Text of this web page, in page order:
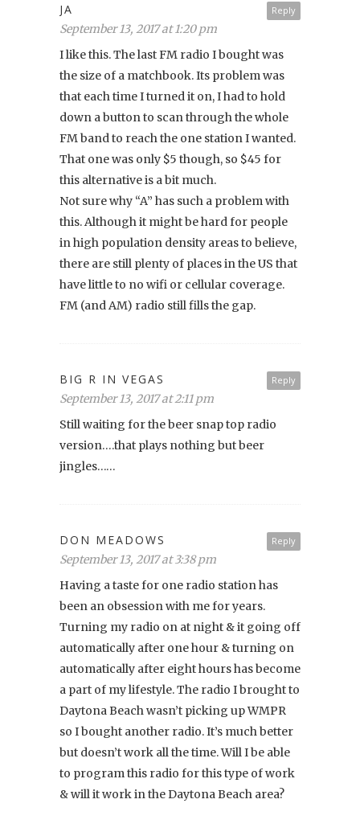
Reply
JA
September 13, 2017 at 1:20 pm
I like this. The last FM radio I bought was
the size of a matchbook. Its problem was
that each time I turned it on, I had to hold
down a button to scan through the whole
FM band to reach the one station I wanted.
That one was only $5 though, so $45 for
this alternative is a bit much.
Not sure why “A” has such a problem with
this. Although it might be hard for people
in high population density areas to believe,
there are still plenty of places in the US that
have little to no wifi or cellular coverage.
FM (and AM) radio still fills the gap.
Reply
BIG R IN VEGAS
September 13, 2017 at 2:11 pm
Still waiting for the beer snap top radio
version….that plays nothing but beer
jingles……
Reply
DON MEADOWS
September 13, 2017 at 3:38 pm
Having a taste for one radio station has
been an obsession with me for years.
Turning my radio on at night & it going off
automatically after one hour & turning on
automatically after eight hours has become
a part of my lifestyle. The radio I brought to
Daytona Beach wasn’t picking up WMPR
so I bought another radio. It’s much better
but doesn’t work all the time. Will I be able
to program this radio for this type of work
& will it work in the Daytona Beach area?